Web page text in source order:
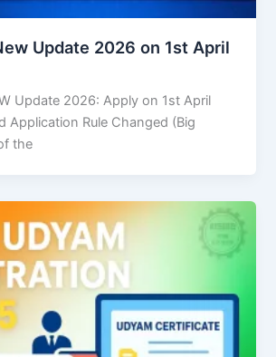
Update 2026 on 1st April
Update 2026: Apply on 1st April
Application Rule Changed (Big
the